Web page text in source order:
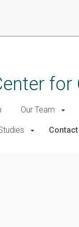
Our Team